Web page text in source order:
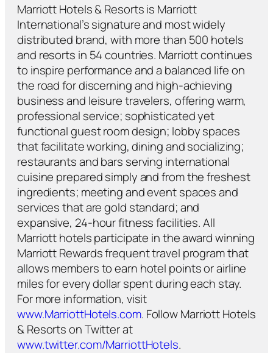
Marriott Hotels & Resorts is Marriott
International’s signature and most widely
distributed brand, with more than 500 hotels
and resorts in 54 countries. Marriott continues
to inspire performance and a balanced life on
the road for discerning and high-achieving
business and leisure travelers, offering warm,
professional service; sophisticated yet
functional guest room design; lobby spaces
that facilitate working, dining and socializing;
restaurants and bars serving international
cuisine prepared simply and from the freshest
ingredients; meeting and event spaces and
services that are gold standard; and
expansive, 24-hour fitness facilities. All
Marriott hotels participate in the award winning
Marriott Rewards frequent travel program that
allows members to earn hotel points or airline
miles for every dollar spent during each stay.
For more information, visit
www.MarriottHotels.com. Follow Marriott Hotels
& Resorts on Twitter at
www.twitter.com/MarriottHotels.